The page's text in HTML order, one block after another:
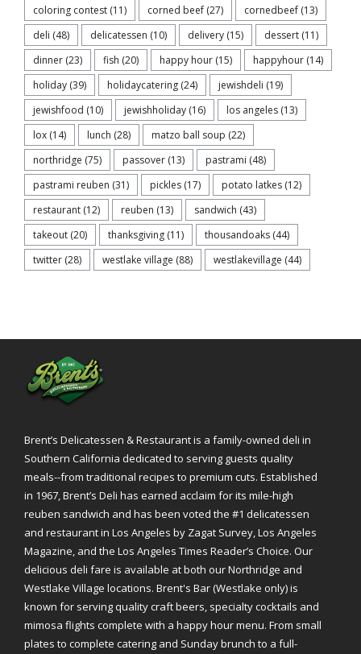
coloring contest (11) corned beef (27) cornedbeef (13)
deli (48) delicatessen (10) delivery (15) dessert (11)
dinner (23) fish (20) happy hour (15) happyhour (14)
holiday (39) holidaycatering (24) jewishdeli (19)
jewishfood (10) jewishholiday (16) los angeles (13)
lox (14) lunch (28) matzo ball soup (22)
northridge (75) passover (13) pastrami (48)
pastrami reuben (31) pickles (17) potato latkes (12)
restaurant (12) reuben (13) sandwich (43)
takeout (20) thanksgiving (11) thousandoaks (44)
twitter (28) westlake village (88) westlakevillage (44)
Brent’s Delicatessen & Restaurant is a family-owned deli in
Southern California dedicated to serving guests quality
meals--from traditional recipes to premium cuts. Established
in 1967, Brent’s Deli has earned acclaim for its mile-high
reuben sandwich and has been voted the #1 delicatessen
and restaurant in Los Angeles by Zagat Survey, Los Angeles
Magazine, and the Los Angeles Times Reader’s Choice. Our
delicious deli fare is available at both our Northridge and
Westlake Village locations. Brent's Bar (Westlake only) is
known for serving quality craft beers, specialty cocktails and
mimosa flights complete with a happy hour menu. From small
plates to complete catering and Sunday brunch to a full-